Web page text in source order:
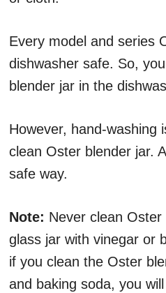
Every model and series
dishwasher safe. So,
blender jar in the
However, hand-washing
clean Oster blender jar.
safe way.
Note: Never clean
glass jar with vinegar or
if you clean the Oster
and baking soda, you